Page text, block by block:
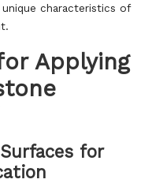
characteristics of
Applying
for